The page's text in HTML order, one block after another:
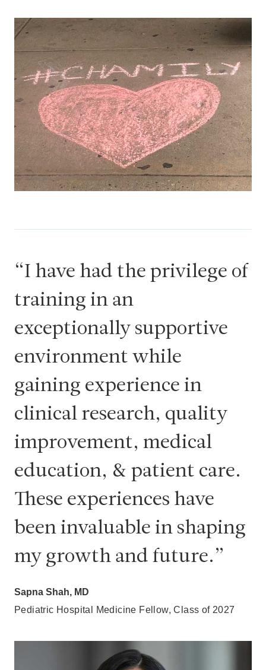
I have had the privilege of
training in an
exceptionally supportive
environment while
gaining experience in
clinical research, quality
improvement, medical
education, & patient care.
These experiences have
been invaluable in shaping
my growth and future.
Sapna Shah, MD
Pediatric Hospital Medicine Fellow, Class of 2027